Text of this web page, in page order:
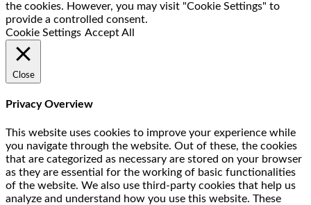
the cookies. However, you may visit "Cookie Settings" to
provide a controlled consent.
Cookie Settings Accept All
Close
Privacy Overview
This website uses cookies to improve your experience while
you navigate through the website. Out of these, the cookies
that are categorized as necessary are stored on your browser
as they are essential for the working of basic functionalities
of the website. We also use third-party cookies that help us
analyze and understand how you use this website. These